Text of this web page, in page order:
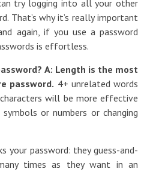
try logging into all your other
That’s why it’s really important
again, if you use a password
is effortless.
A: Length is the most
password. 4+ unrelated words
will be more effective
or numbers or changing
your password: they guess-and-
times as they want in an